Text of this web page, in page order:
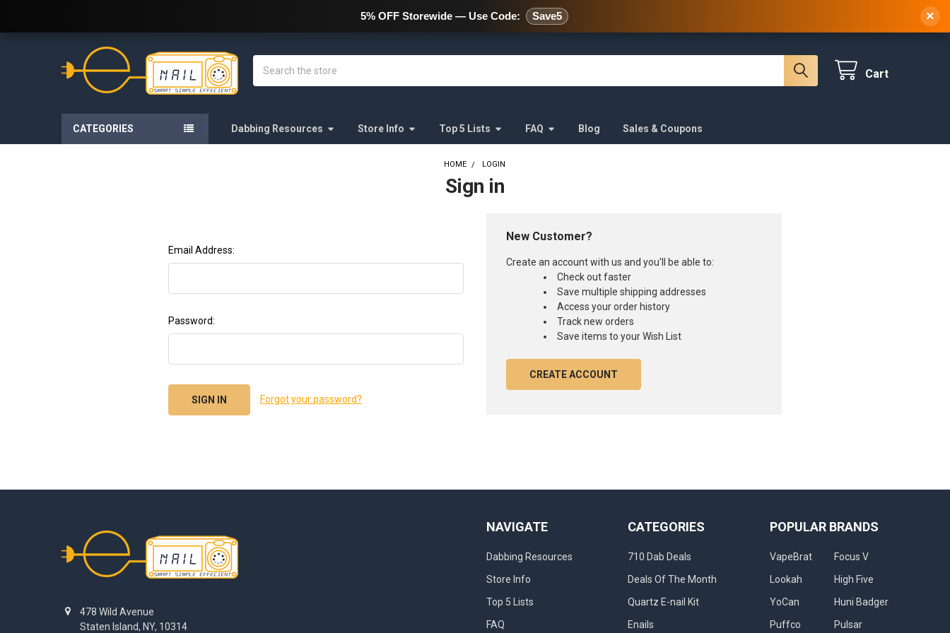
478 Wild Avenue Staten Island, NY, 10314
Cart
CATEGORIES Dabbing Resources Store Info Top 5 Lists FAQ Blog Sales & Coupons
HOME LOGIN
Sign in
Email Address:
Password:
Forgot your password?
New Customer?
Create an account with us and you'll be able to:
Check out faster
Save multiple shipping addresses
Access your order history
Track new orders
Save items to your Wish List
CREATE ACCOUNT
478 Wild Avenue
Staten Island, NY, 10314
NAVIGATE
Dabbing Resources
Store Info
Top 5 Lists
FAQ
CATEGORIES
710 Dab Deals
Deals Of The Month
Quartz E-nail Kit
Enails
POPULAR BRANDS
VapeBrat
Lookah
YoCan
Puffco
Focus V
High Five
Huni Badger
Pulsar
5% OFF Storewide — Use Code: Save5 ×